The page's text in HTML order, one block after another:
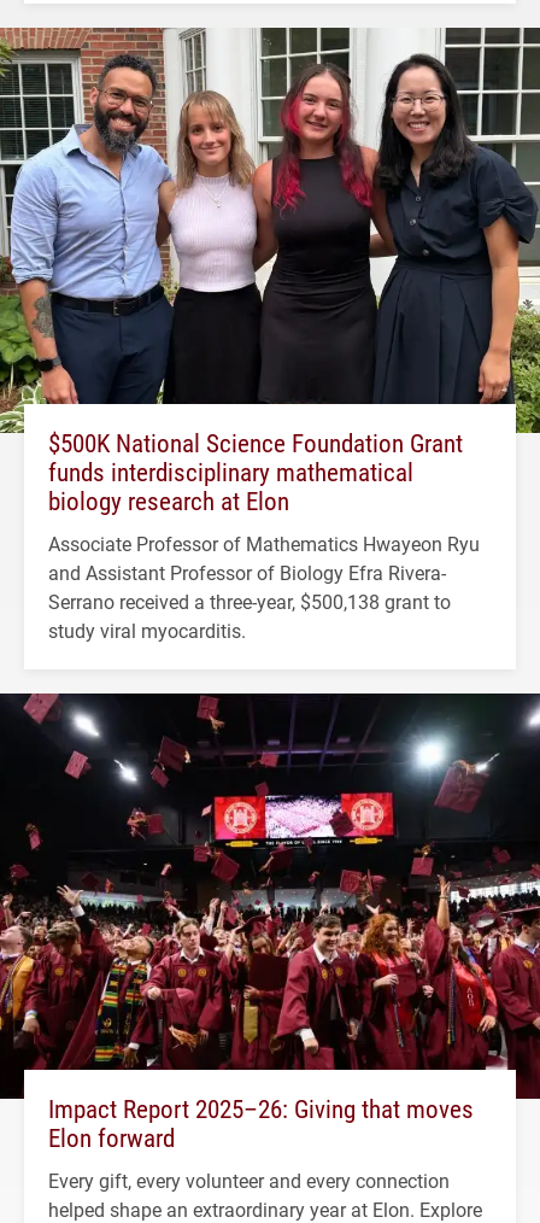
$500K National Science Foundation Grant
funds interdisciplinary mathematical
biology research at Elon
Associate Professor of Mathematics Hwayeon Ryu
and Assistant Professor of Biology Efra Rivera-
Serrano received a three-year, $500,138 grant to
study viral myocarditis.
Impact Report 2025–26: Giving that moves
Elon forward
Every gift, every volunteer and every connection
helped shape an extraordinary year at Elon. Explore